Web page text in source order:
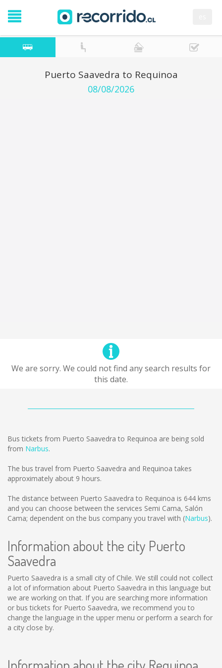
Puerto Saavedra to Requinoa
08/08/2026
We are sorry. We could not find any search results for
this date.
Bus tickets from Puerto Saavedra to Requinoa are being sold
from Narbus.
The bus travel from Puerto Saavedra and Requinoa takes
approximately about 9 hours.
The distance between Puerto Saavedra to Requinoa is 644 kms
and you can choose between the services Semi Cama, Salón
Cama; dependent on the bus company you travel with (Narbus).
Information about the city Puerto
Saavedra
Puerto Saavedra is a small city of Chile. We still could not collect
a lot of information about Puerto Saavedra in this language but
we are working on that. If you are searching more information
or bus tickets for Puerto Saavedra, we recommend you to
change the language in the upper menu or perform a search for
a city close by.